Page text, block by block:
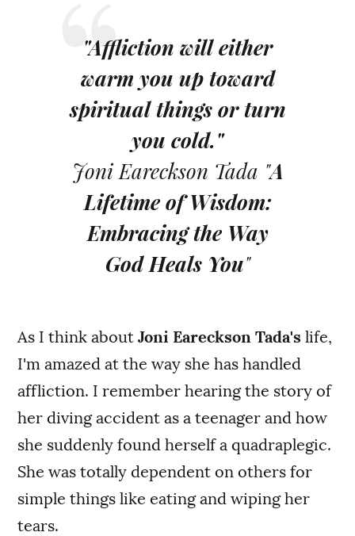
"Affliction will either
warm you up toward
spiritual things or turn
you cold."
Joni Eareckson Tada "A
Lifetime of Wisdom:
Embracing the Way
God Heals You"
As I think aboutJoni Eareckson Tada's life,
I'm amazed at the way she has handled
affliction. I remember hearing the story of
her diving accident as a teenager and how
she suddenly found herself a quadraplegic.
She was totally dependent on others for
simple things like eating and wiping her
tears.